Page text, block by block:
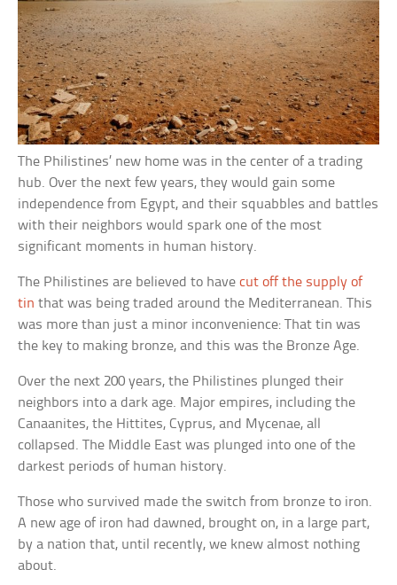
The Philistines’ new home was in the center of a trading
hub. Over the next few years, they would gain some
independence from Egypt, and their squabbles and battles
with their neighbors would spark one of the most
significant moments in human history.
The Philistines are believed to havecut off the supply of
tin that was being traded around the Mediterranean. This
was more than just a minor inconvenience: That tin was
the key to making bronze, and this was the Bronze Age.
Over the next 200 years, the Philistines plunged their
neighbors into a dark age. Major empires, including the
Canaanites, the Hittites, Cyprus, and Mycenae, all
collapsed. The Middle East was plunged into one of the
darkest periods of human history.
Those who survived made the switch from bronze to iron.
A new age of iron had dawned, brought on, in a large part,
by a nation that, until recently, we knew almost nothing
about.